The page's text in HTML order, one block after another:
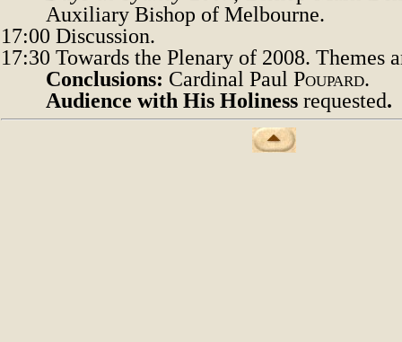
Auxiliary Bishop of Melbourne.
17:00 Discussion.
17:30 Towards the Plenary of 2008. Themes
Conclusions: Cardinal Paul Poupard.
Audience with His Holiness requested.